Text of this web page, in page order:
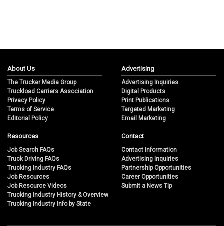
About Us
The Trucker Media Group
Truckload Carriers Association
Privacy Policy
Terms of Service
Editorial Policy
Advertising
Advertising Inquiries
Digital Products
Print Publications
Targeted Marketing
Email Marketing
Resources
Job Search FAQs
Truck Driving FAQs
Trucking Industry FAQs
Job Resources
Job Resource Videos
Trucking Industry History & Overview
Trucking Industry Info by State
Contact
Contact Information
Advertising Inquiries
Partnership Opportunities
Career Opportunities
Submit a News Tip